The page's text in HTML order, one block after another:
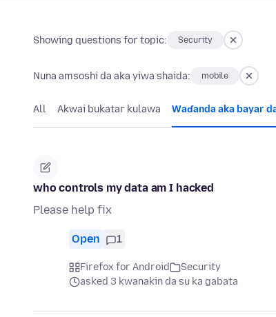
Showing questions for topic: Security
Nuna amsoshi da aka yiwa shaida: mobile
All Akwai bukatar kulawa Waɗanda aka bayar
who controls my data am I hacked
Please help fix
Open 1
Firefox for Android
Security
asked 3 kwanakin da su ka gabata